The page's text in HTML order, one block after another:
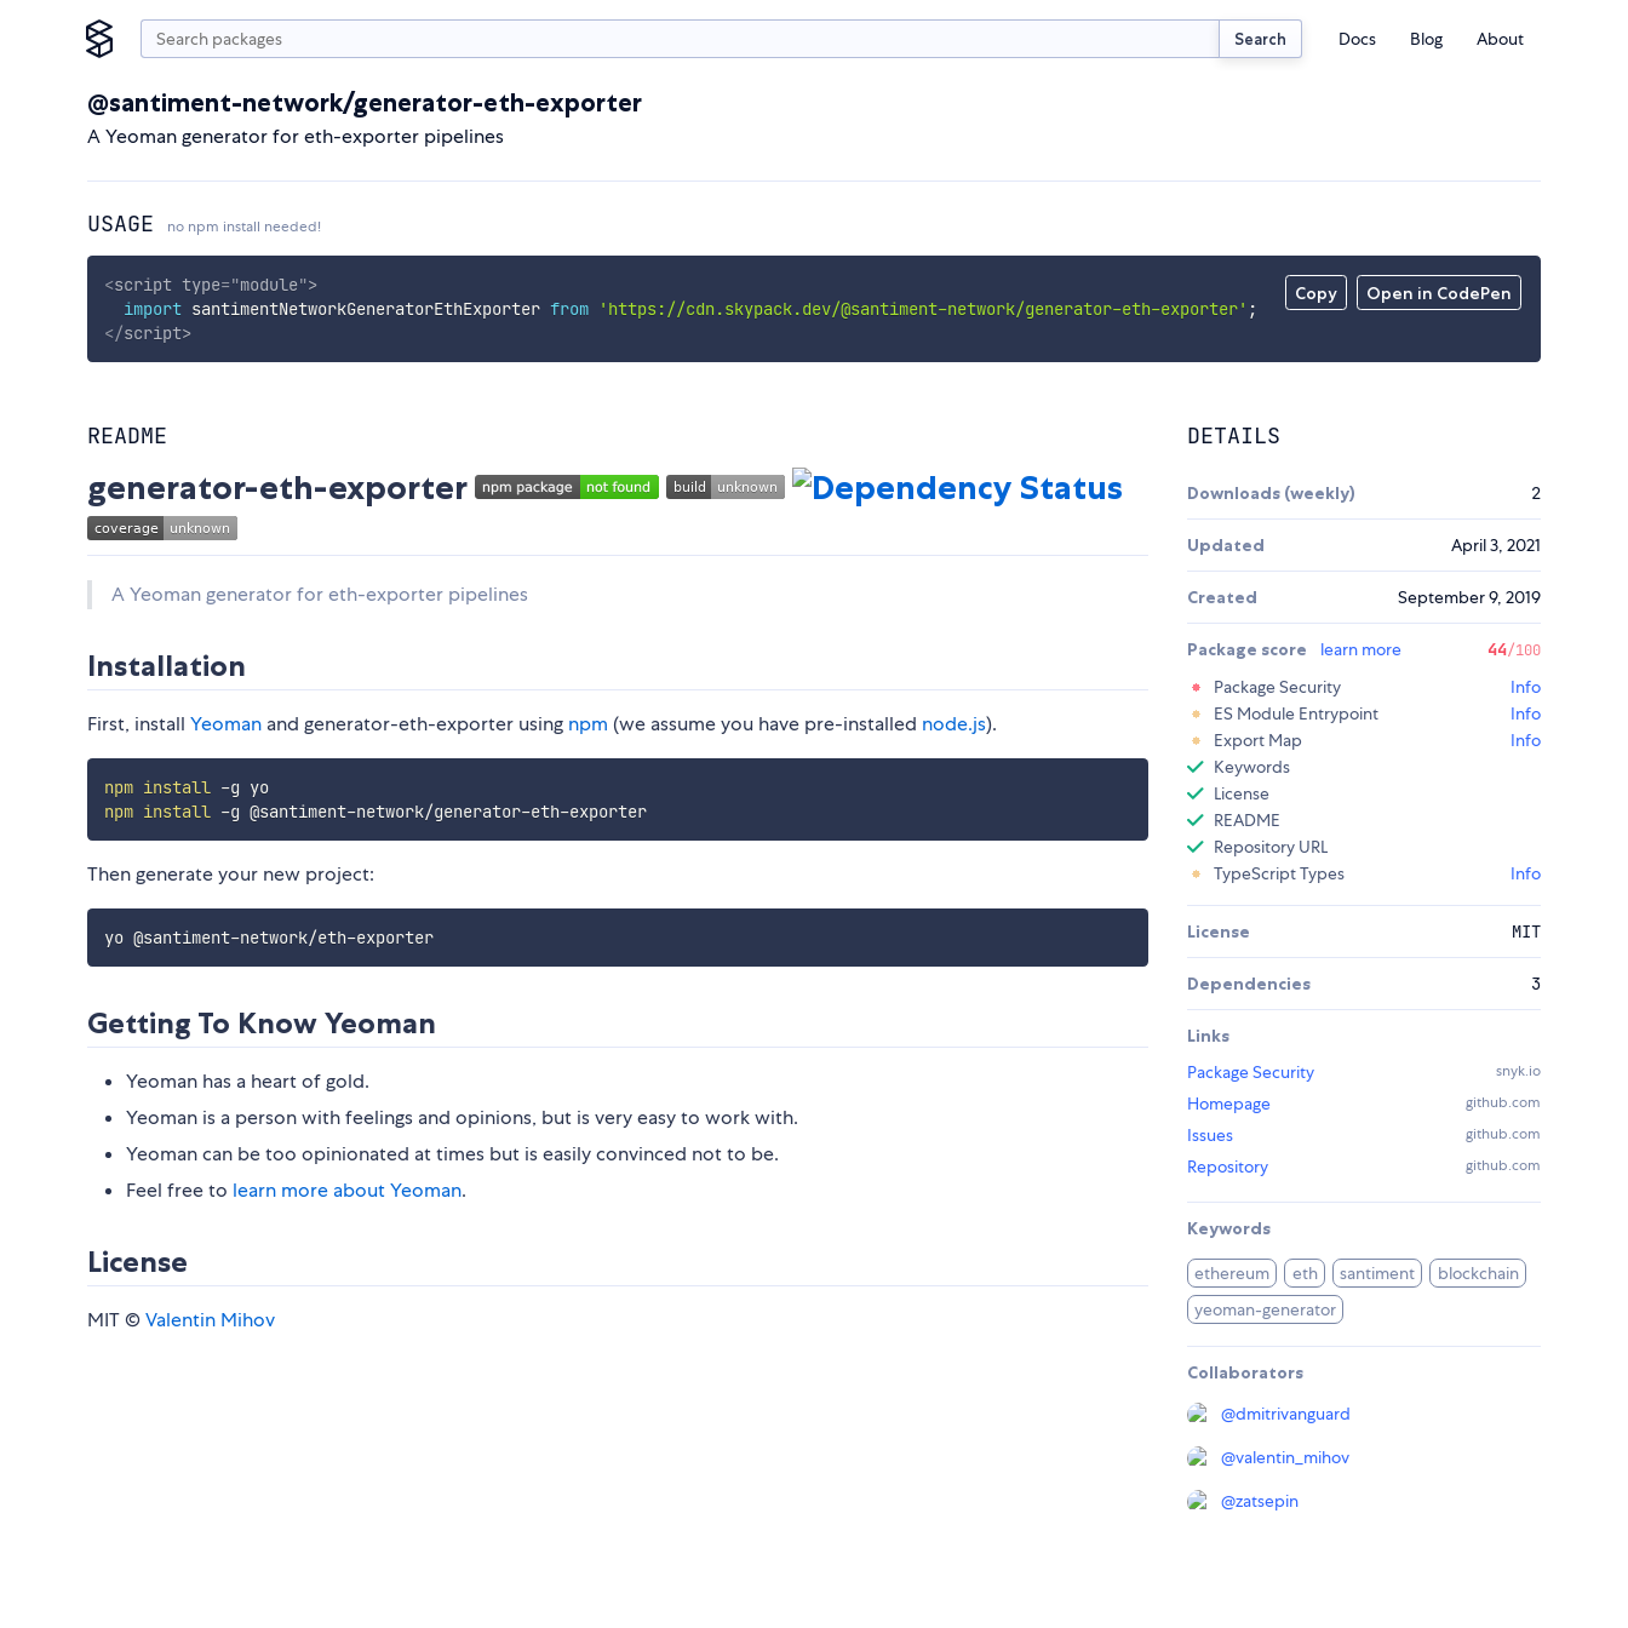
Search Docs Blog About
@santiment-network/generator-eth-exporter
A Yeoman generator for eth-exporter pipelines
USAGE no npm install needed!
Copy Open in CodePen
<script type="module">
import santimentNetworkGeneratorEthExporter from 'https://cdn.skypack.dev/@santiment-network/generator-eth-exporter' ;
</script>
README
generator-eth-exporter
A Yeoman generator for eth-exporter pipelines
Installation
First, install Yeoman and generator-eth-exporter using npm (we assume you have pre-installed node.js).
npm install
-g yo
npm install -g @santiment-network/generator-eth-exporter
Then generate your new project:
yo @santiment-network/eth-exporter
Getting To Know Yeoman
Yeoman has a heart of gold.
Yeoman is a person with feelings and opinions, but is very easy to work with.
Yeoman can be too opinionated at times but is easily convinced not to be.
Feel free to learn more about Yeoman.
License
MIT ©Valentin Mihov
DETAILS
Downloads (weekly) 2
Updated April 3, 2021
Created September 9, 2019
Package score learn more 44/100
Package Security
Info
ES Module Entrypoint
Info
Export Map
Info
Keywords
License
README
Repository URL
TypeScript Types
Info
License MIT
Dependencies 3
Links
Package Security
snyk.io
Homepage github.com
Issues github.com
Repository github.com
Keywords
ethereum eth santiment
blockchain
yeoman-generator
Collaborators
@dmitrivanguard
@valentin_mihov
@zatsepin